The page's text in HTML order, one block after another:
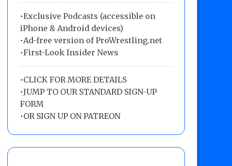
•Exclusive Podcasts (accessible on
iPhone & Android devices)
•Ad-free version of ProWrestling.net
•First-Look Insider News
•CLICK FOR MORE DETAILS
•JUMP TO OUR STANDARD SIGN-UP
FORM
•OR SIGN UP ON PATREON